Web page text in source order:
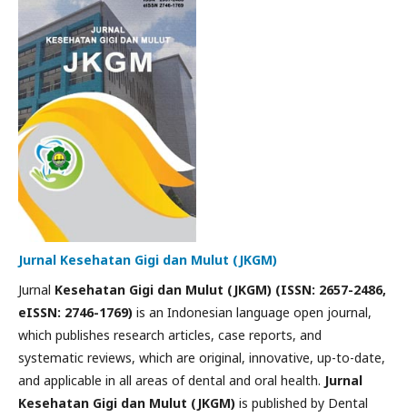
Jurnal Kesehatan Gigi dan Mulut (JKGM)
Jurnal Kesehatan Gigi dan Mulut (JKGM) (ISSN: 2657-2486,
eISSN: 2746-1769) is an Indonesian language open journal,
which publishes research articles, case reports, and
systematic reviews, which are original, innovative, up-to-date,
and applicable in all areas of dental and oral health. Jurnal
Kesehatan Gigi dan Mulut (JKGM) is published by Dental